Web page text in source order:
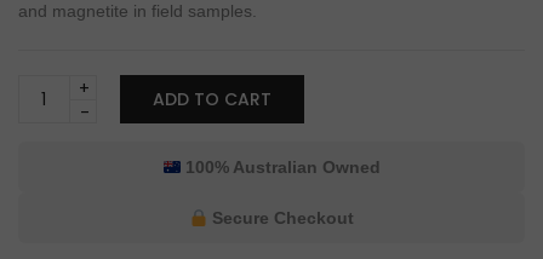
and magnetite in field samples.
Burfitt
Telescopic
ADD TO CART
100% Australian Owned
Secure Checkout